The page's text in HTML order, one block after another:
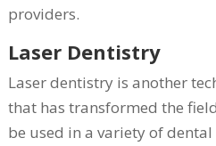
providers.
Laser Dentistry
Laser dentistry is another
that has transformed the
be used in a variety of